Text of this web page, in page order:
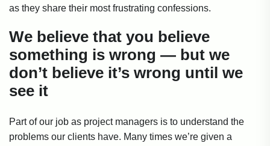
as they share their most frustrating confessions.
We believe that you believe
something is wrong — but we
don’t believe it’s wrong until we
see it
Part of our job as project managers is to understand the
problems our clients have. Many times we’re given a